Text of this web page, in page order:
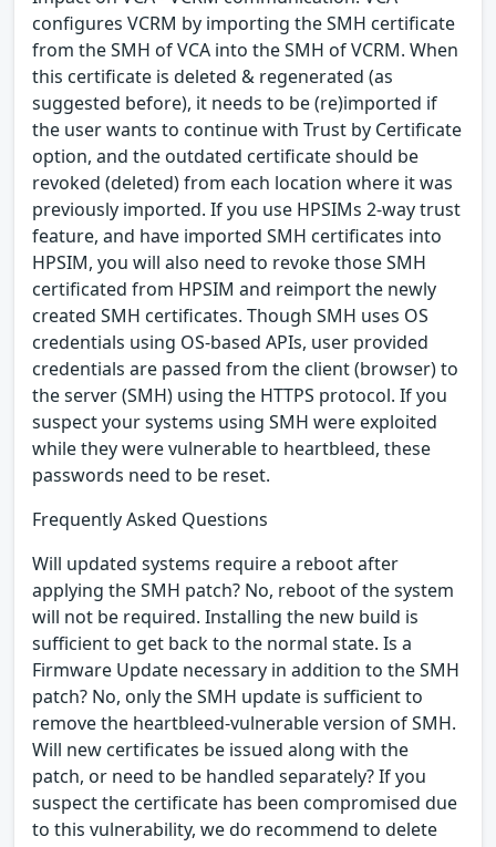
configures VCRM by importing the SMH certificate
from the SMH of VCA into the SMH of VCRM. When
this certificate is deleted & regenerated (as
suggested before), it needs to be (re)imported if
the user wants to continue with Trust by Certificate
option, and the outdated certificate should be
revoked (deleted) from each location where it was
previously imported. If you use HPSIMs 2-way trust
feature, and have imported SMH certificates into
HPSIM, you will also need to revoke those SMH
certificated from HPSIM and reimport the newly
created SMH certificates. Though SMH uses OS
credentials using OS-based APIs, user provided
credentials are passed from the client (browser) to
the server (SMH) using the HTTPS protocol. If you
suspect your systems using SMH were exploited
while they were vulnerable to heartbleed, these
passwords need to be reset.
Frequently Asked Questions
Will updated systems require a reboot after
applying the SMH patch? No, reboot of the system
will not be required. Installing the new build is
sufficient to get back to the normal state. Is a
Firmware Update necessary in addition to the SMH
patch? No, only the SMH update is sufficient to
remove the heartbleed-vulnerable version of SMH.
Will new certificates be issued along with the
patch, or need to be handled separately? If you
suspect the certificate has been compromised due
to this vulnerability, we do recommend to delete